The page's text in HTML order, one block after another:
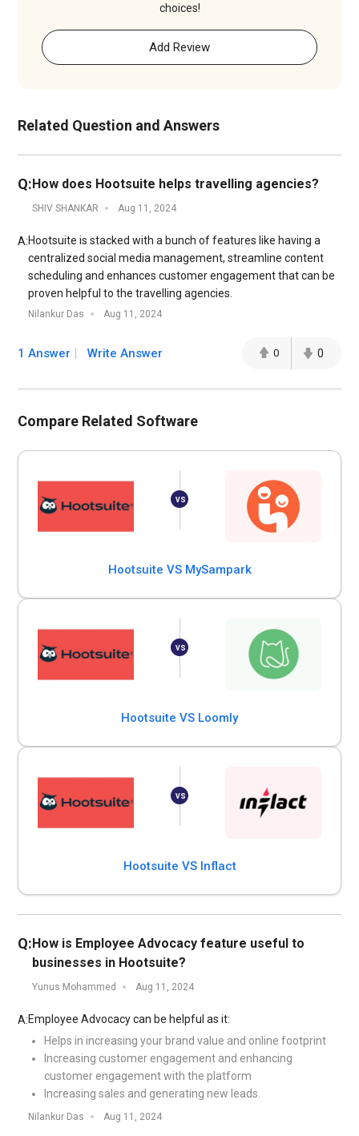
choices!
Add Review
Related Question and Answers
Q:How does Hootsuite helps travelling agencies?
SHIV SHANKAR Aug 11, 2024
A:Hootsuite is stacked with a bunch of features like having a
centralized social media management, streamline content
scheduling and enhances customer engagement that can be
proven helpful to the travelling agencies.
Nilankur Das Aug 11, 2024
1 Answer Write Answer 0 0
Compare Related Software
Hootsuite VS MySampark
Hootsuite VS Loomly
Hootsuite VS Inflact
Q:How is Employee Advocacy feature useful to
businesses in Hootsuite?
Yunus Mohammed Aug 11, 2024
A:Employee Advocacy can be helpful as it:
Helps in increasing your brand value and online footprint
Increasing customer engagement and enhancing
customer engagement with the platform
Increasing sales and generating new leads.
Nilankur Das Aug 11, 2024